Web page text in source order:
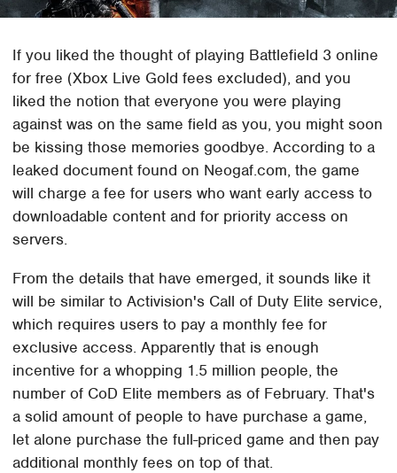
If you liked the thought of playing Battlefield 3 online
for free (Xbox Live Gold fees excluded), and you
liked the notion that everyone you were playing
against was on the same field as you, you might soon
be kissing those memories goodbye. According to a
leaked document found on Neogaf.com, the game
will charge a fee for users who want early access to
downloadable content and for priority access on
servers.
From the details that have emerged, it sounds like it
will be similar to Activision's Call of Duty Elite service,
which requires users to pay a monthly fee for
exclusive access. Apparently that is enough
incentive for a whopping 1.5 million people, the
number of CoD Elite members as of February. That's
a solid amount of people to have purchase a game,
let alone purchase the full-priced game and then pay
additional monthly fees on top of that.